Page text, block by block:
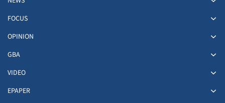
FOCUS
OPINION
GBA
VIDEO
EPAPER